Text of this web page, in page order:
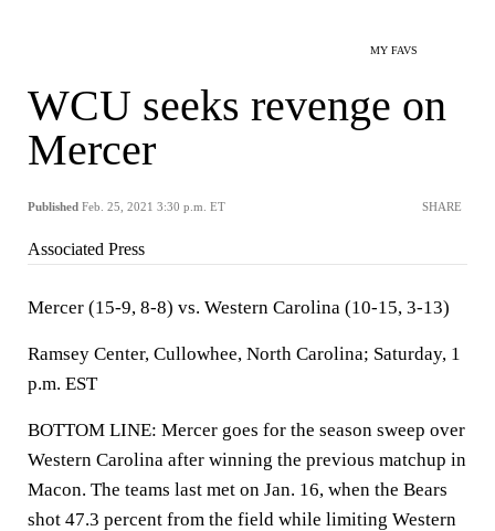
MY FAVS
WCU seeks revenge on
Mercer
Published Feb. 25, 2021 3:30 p.m. ET SHARE
Associated Press
Mercer (15-9, 8-8) vs. Western Carolina (10-15, 3-13)
Ramsey Center, Cullowhee, North Carolina; Saturday, 1
p.m. EST
BOTTOM LINE: Mercer goes for the season sweep over
Western Carolina after winning the previous matchup in
Macon. The teams last met on Jan. 16, when the Bears
shot 47.3 percent from the field while limiting Western